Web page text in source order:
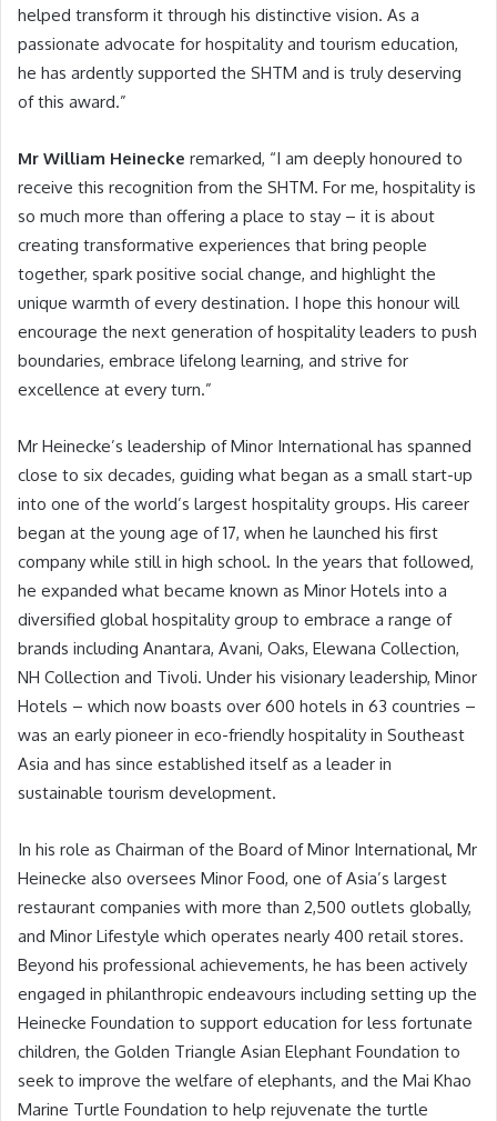
helped transform it through his distinctive vision. As a
passionate advocate for hospitality and tourism education,
he has ardently supported the SHTM and is truly deserving
of this award.”
Mr William Heinecke remarked, “I am deeply honoured to
receive this recognition from the SHTM. For me, hospitality is
so much more than offering a place to stay – it is about
creating transformative experiences that bring people
together, spark positive social change, and highlight the
unique warmth of every destination. I hope this honour will
encourage the next generation of hospitality leaders to push
boundaries, embrace lifelong learning, and strive for
excellence at every turn.”
Mr Heinecke’s leadership of Minor International has spanned
close to six decades, guiding what began as a small start-up
into one of the world’s largest hospitality groups. His career
began at the young age of 17, when he launched his first
company while still in high school. In the years that followed,
he expanded what became known as Minor Hotels into a
diversified global hospitality group to embrace a range of
brands including Anantara, Avani, Oaks, Elewana Collection,
NH Collection and Tivoli. Under his visionary leadership, Minor
Hotels – which now boasts over 600 hotels in 63 countries –
was an early pioneer in eco-friendly hospitality in Southeast
Asia and has since established itself as a leader in
sustainable tourism development.
In his role as Chairman of the Board of Minor International, Mr
Heinecke also oversees Minor Food, one of Asia’s largest
restaurant companies with more than 2,500 outlets globally,
and Minor Lifestyle which operates nearly 400 retail stores.
Beyond his professional achievements, he has been actively
engaged in philanthropic endeavours including setting up the
Heinecke Foundation to support education for less fortunate
children, the Golden Triangle Asian Elephant Foundation to
seek to improve the welfare of elephants, and the Mai Khao
Marine Turtle Foundation to help rejuvenate the turtle